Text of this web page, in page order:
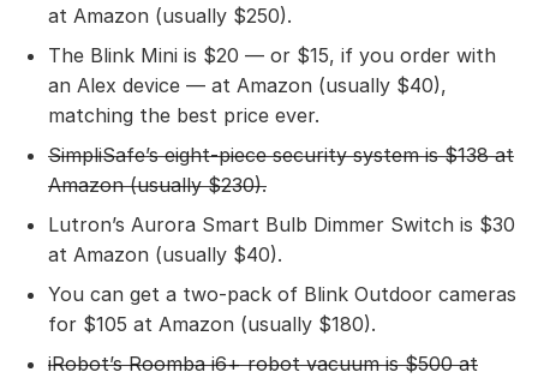
at Amazon (usually $250).
The Blink Mini is $20 — or $15, if you order with
an Alex device — at Amazon (usually $40),
matching the best price ever.
SimpliSafe’s eight-piece security systemis $138 at
Amazon (usually $230).
Lutron’s Aurora Smart Bulb Dimmer Switch is $30
at Amazon (usually $40).
You can get a two-pack of Blink Outdoor cameras
for $105 at Amazon (usually $180).
iRobot’s Roomba i6+ robot vacuumis $500 at